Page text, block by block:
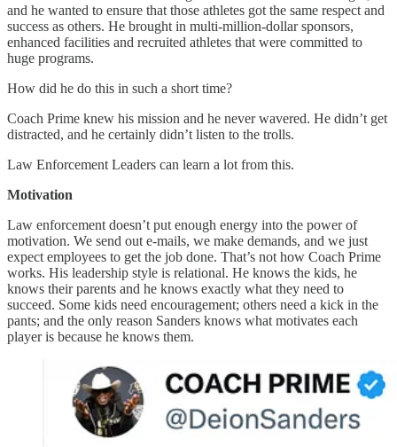
and he wanted to ensure that those athletes got the same respect and
success as others. He brought in multi-million-dollar sponsors,
enhanced facilities and recruited athletes that were committed to
huge programs.
How did he do this in such a short time?
Coach Prime knew his mission and he never wavered. He didn’t get
distracted, and he certainly didn’t listen to the trolls.
Law Enforcement Leaders can learn a lot from this.
Motivation
Law enforcement doesn’t put enough energy into the power of
motivation. We send out e-mails, we make demands, and we just
expect employees to get the job done. That’s not how Coach Prime
works. His leadership style is relational. He knows the kids, he
knows their parents and he knows exactly what they need to
succeed. Some kids need encouragement; others need a kick in the
pants; and the only reason Sanders knows what motivates each
player is because he knows them.